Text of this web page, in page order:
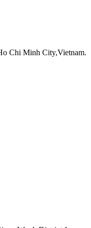
Chi Minh City,Vietnam.